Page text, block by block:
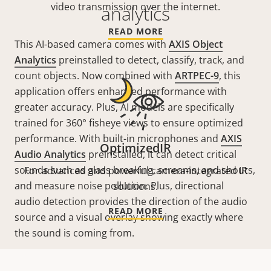
analytics
This AI-based camera comes with AXIS Object
Analytics preinstalled to detect, classify, track, and
count objects. Now combined with ARTPEC-9, this
application offers enhanced performance with
greater accuracy. Plus, AI models are specifically
trained for 360° fisheye views to ensure optimized
performance. With built-in microphones and AXIS
Audio Analytics preinstalled, it can detect critical
sounds such as glass breaking, screams, and shouts,
and measure noise pollution. Plus, directional
audio detection provides the direction of the audio
source and a visual overlay showing exactly where
the sound is coming from.
video transmission over the internet.
READ MORE
OptimizedIR
For advanced and powerful camera-integrated IR
solutions.
READ MORE